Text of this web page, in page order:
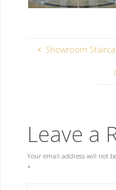
Showroom
Leave a
Your email address will not
*